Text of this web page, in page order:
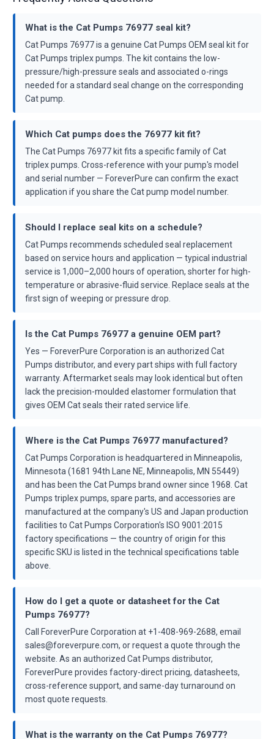
What is the Cat Pumps 76977 seal kit?
Cat Pumps 76977 is a genuine Cat Pumps OEM seal kit for
Cat Pumps triplex pumps. The kit contains the low-
pressure/high-pressure seals and associated o-rings
needed for a standard seal change on the corresponding
Cat pump.
Which Cat pumps does the 76977 kit fit?
The Cat Pumps 76977 kit fits a specific family of Cat
triplex pumps. Cross-reference with your pump's model
and serial number — ForeverPure can confirm the exact
application if you share the Cat pump model number.
Should I replace seal kits on a schedule?
Cat Pumps recommends scheduled seal replacement
based on service hours and application — typical industrial
service is 1,000–2,000 hours of operation, shorter for high-
temperature or abrasive-fluid service. Replace seals at the
first sign of weeping or pressure drop.
Is the Cat Pumps 76977 a genuine OEM part?
Yes — ForeverPure Corporation is an authorized Cat
Pumps distributor, and every part ships with full factory
warranty. Aftermarket seals may look identical but often
lack the precision-moulded elastomer formulation that
gives OEM Cat seals their rated service life.
Where is the Cat Pumps 76977 manufactured?
Cat Pumps Corporation is headquartered in Minneapolis,
Minnesota (1681 94th Lane NE, Minneapolis, MN 55449)
and has been the Cat Pumps brand owner since 1968. Cat
Pumps triplex pumps, spare parts, and accessories are
manufactured at the company's US and Japan production
facilities to Cat Pumps Corporation's ISO 9001:2015
factory specifications — the country of origin for this
specific SKU is listed in the technical specifications table
above.
How do I get a quote or datasheet for the Cat
Pumps 76977?
Call ForeverPure Corporation at +1-408-969-2688, email
sales@foreverpure.com, or request a quote through the
website. As an authorized Cat Pumps distributor,
ForeverPure provides factory-direct pricing, datasheets,
cross-reference support, and same-day turnaround on
most quote requests.
What is the warranty on the Cat Pumps 76977?